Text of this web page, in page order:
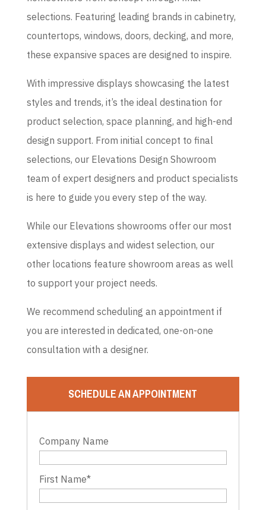
selections. Featuring leading brands in cabinetry,
countertops, windows, doors, decking, and more,
these expansive spaces are designed to inspire.
With impressive displays showcasing the latest
styles and trends, it’s the ideal destination for
product selection, space planning, and high-end
design support. From initial concept to final
selections, our Elevations Design Showroom
team of expert designers and product specialists
is here to guide you every step of the way.
While our Elevations showrooms offer our most
extensive displays and widest selection, our
other locations feature showroom areas as well
to support your project needs.
We recommend scheduling an appointment if
you are interested in dedicated, one-on-one
consultation with a designer.
SCHEDULE AN APPOINTMENT
Company Name
First Name*